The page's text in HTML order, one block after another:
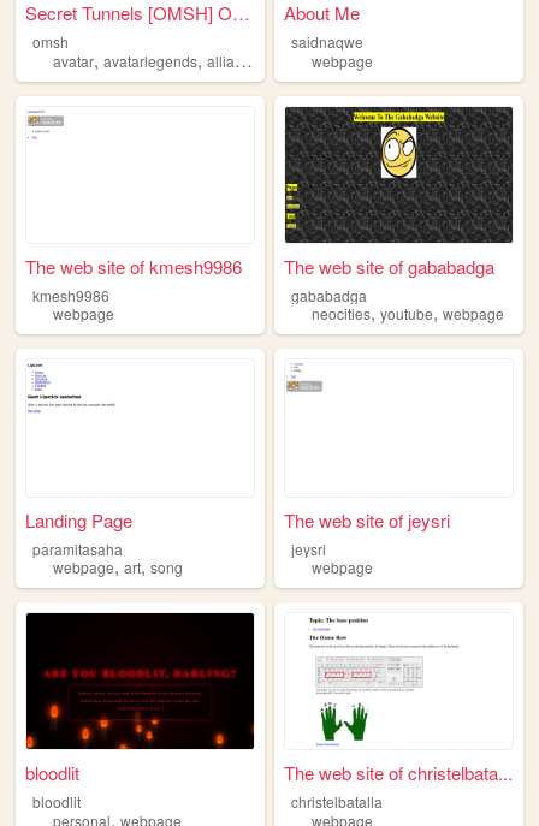
Secret Tunnels [OMSH] Offici...
omsh
avatar, avatarlegends, alliance webpage,events
About Me
saidnaqwe
webpage
The web site of kmesh9986
kmesh9986
webpage
The web site of gababadga
gababadga
neocities,youtube,webpage
Landing Page
paramitasaha
webpage, art, song
The web site of jeysri
jeysri
webpage
bloodlit
bloodlit
personal, webpage
The web site of christelbata...
christelbatalla
webpage